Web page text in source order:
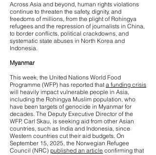
Across Asia and beyond, human rights violations
continue to threaten the safety, dignity, and
freedoms of millions, from the plight of Rohingya
refugees and the repression of journalists in China,
to border conflicts, political crackdowns, and
systematic state abuses in North Korea and
Indonesia.
Myanmar
This week, the United Nations World Food
Programme (WFP) has reported that a funding crisis
will heavily impact vulnerable people in Asia,
including the Rohingya Muslim population, who
have been targets of genocide in Myanmar for
decades. The Deputy Executive Director of the
WFP, Carl Skau, is seeking aid from other Asian
countries, such as India and Indonesia, since
Western countries cut their aid budgets. On
September 15, 2025, the Norwegian Refugee
Council (NRC) published an article confirming that